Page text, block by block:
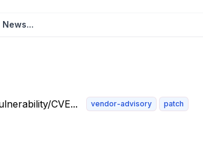
News...
CVE... vendor-advisory patch